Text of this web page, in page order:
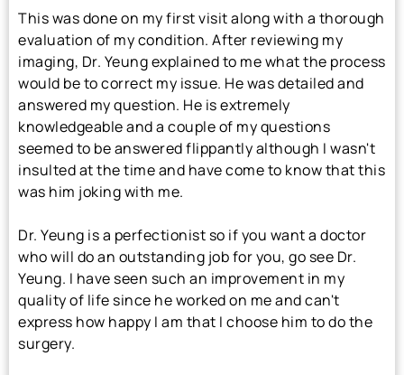
This was done on my first visit along with a thorough
evaluation of my condition. After reviewing my
imaging, Dr. Yeung explained to me what the process
would be to correct my issue. He was detailed and
answered my question. He is extremely
knowledgeable and a couple of my questions
seemed to be answered flippantly although I wasn't
insulted at the time and have come to know that this
was him joking with me.
Dr. Yeung is a perfectionist so if you want a doctor
who will do an outstanding job for you, go see Dr.
Yeung. I have seen such an improvement in my
quality of life since he worked on me and can't
express how happy I am that I choose him to do the
surgery.